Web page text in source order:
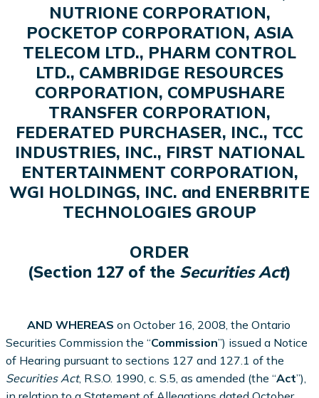
NUTRIONE CORPORATION,
POCKETOP CORPORATION, ASIA
TELECOM LTD., PHARM CONTROL
LTD., CAMBRIDGE RESOURCES
CORPORATION, COMPUSHARE
TRANSFER CORPORATION,
FEDERATED PURCHASER, INC., TCC
INDUSTRIES, INC., FIRST NATIONAL
ENTERTAINMENT CORPORATION,
WGI HOLDINGS, INC. and ENERBRITE
TECHNOLOGIES GROUP
ORDER
(Section 127 of the Securities Act)
AND WHEREAS on October 16, 2008, the Ontario
Securities Commission the “Commission”) issued a Notice
of Hearing pursuant to sections 127 and 127.1 of the
Securities Act, R.S.O. 1990, c. S.5, as amended (the “Act”),